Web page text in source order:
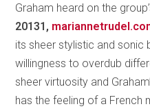
Graham heard on the
20131,
its sheer stylistic and sonic
willingness to overdub
sheer virtuosity and
has the feeling of a French